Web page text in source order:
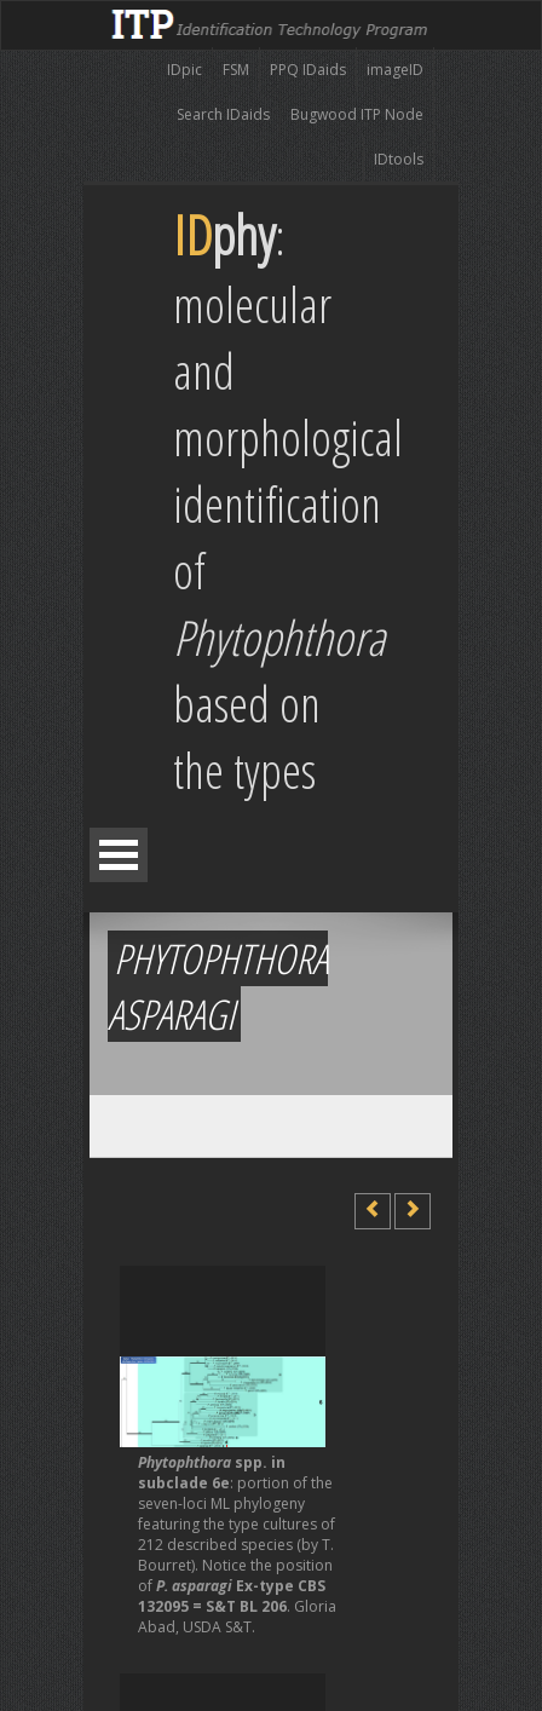
imageID
PPQ IDaids
FSM
IDpic
Bugwood ITP Node
Search IDaids
IDtools
IDphy:
molecular
and
morphological
identification
of
Phytophthora
based on
the types
PHYTOPHTHORA
ASPARAGI
Phytophthora spp. in
subclade 6e: portion of the
seven-loci ML phylogeny
featuring the type cultures of
212 described species (by T.
Bourret). Notice the position
ofP. asparagi Ex-type CBS
132095 = S&T BL 206. Gloria
Abad, USDA S&T.